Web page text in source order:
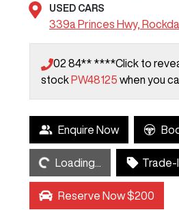
USED CARS
339a Princes Hwy,
02 84** ****Click to
stock PW48125 when you call
Enquire Now
Loading... Loading... Trade-
Reserve Now $200